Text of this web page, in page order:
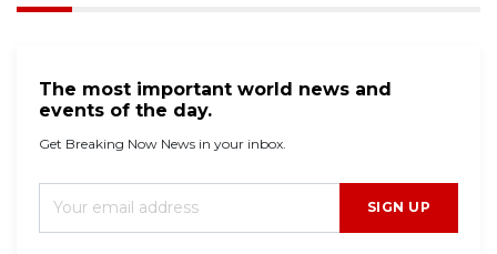
The most important world news and
events of the day.
Get Breaking Now News in your inbox.
SIGN UP